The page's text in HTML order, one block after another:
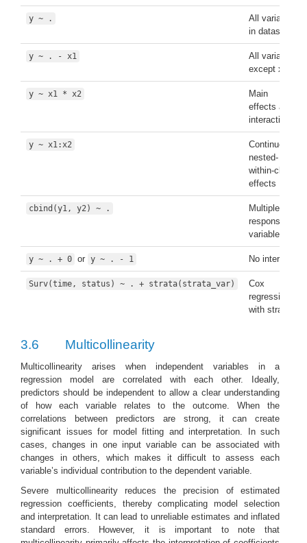
y ~ .
All variables
in dataset
y ~ . - x1
All variables
except x1
y ~ x1 * x2
Main
effects and
interaction
y ~ x1:x2
Continuous-
nested-
within-class
effects
cbind(y1, y2) ~ .
Multiple
response
variables
y ~ . + 0 or y ~ . - 1 No intercept
Surv(time, status) ~ . + strata(strata_var)
Cox
regression
with strata
3.6 Multicollinearity
Multicollinearity arises when independent variables in a
regression model are correlated with each other. Ideally,
predictors should be independent to allow a clear understanding
of how each variable relates to the outcome. When the
correlations between predictors are strong, it can create
significant issues for model fitting and interpretation. In such
cases, changes in one input variable can be associated with
changes in others, which makes it difficult to assess each
variable’s individual contribution to the dependent variable.
Severe multicollinearity reduces the precision of estimated
regression coefficients, thereby complicating model selection
and interpretation. It can lead to unreliable estimates and inflated
standard errors. However, it is important to note that